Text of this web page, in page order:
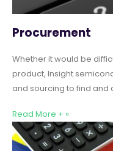
Procurement
Whether it would be
product, Insight
and sourcing to find
Read More + »